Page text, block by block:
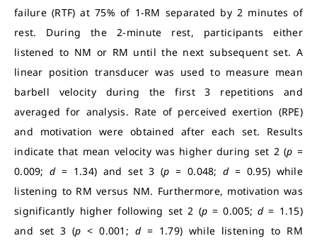
failure (RTF) at 75% of 1-RM separated by 2 minutes of
rest. During the 2-minute rest, participants either
listened to NM or RM until the next subsequent set. A
linear position transducer was used to measure mean
barbell velocity during the first 3 repetitions and
averaged for analysis. Rate of perceived exertion (RPE)
and motivation were obtained after each set. Results
indicate that mean velocity was higher during set 2 (p =
0.009;d= 1.34) and set 3 (p = 0.048;d= 0.95) while
listening to RM versus NM. Furthermore, motivation was
significantly higher following set 2 (p = 0.005;d= 1.15)
and set 3 (p < 0.001; d= 1.79) while listening to RM